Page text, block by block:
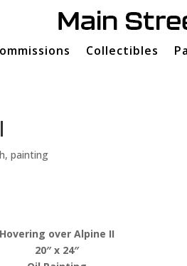
Collectibles
,painting
Hovering over Alpine II
20″ x 24″